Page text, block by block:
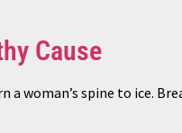
Cause
a woman’s spine to ice.